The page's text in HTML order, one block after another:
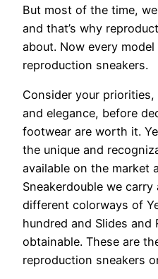
But most of the time,
and that’s why
about. Now every
reproduction sneakers.
Consider your
and elegance, before
footwear are worth it.
the unique and
available on the market
Sneakerdouble we
different colorways of
hundred and Slides and
obtainable. These are
reproduction sneakers